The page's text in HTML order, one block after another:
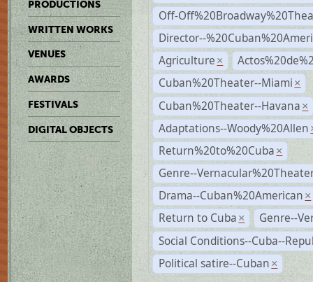
PRODUCTIONS
WRITTEN WORKS
VENUES
AWARDS
FESTIVALS
DIGITAL OBJECTS
Off-
Director--
Agriculture ×
Cuban%20Theater--Miami ×
Cuban%20Theater--Havana ×
Adaptations--Woody%20Allen
Return%20to%20Cuba ×
Genre--
Drama--Cuban%20American ×
Return to Cuba ×
Genre--
Social Conditions--Cuba--
Political satire--Cuban ×